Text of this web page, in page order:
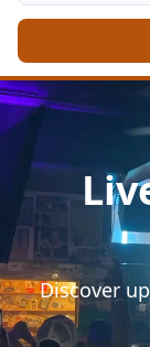
Discover